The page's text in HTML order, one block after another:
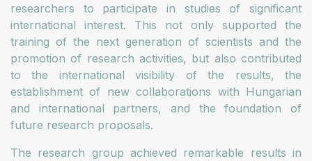
researchers to participate in studies of significant
international interest. This not only supported the
training of the next generation of scientists and the
promotion of research activities, but also contributed
to the international visibility of the results, the
establishment of new collaborations with Hungarian
and international partners, and the foundation of
future research proposals.
The research group achieved remarkable results in